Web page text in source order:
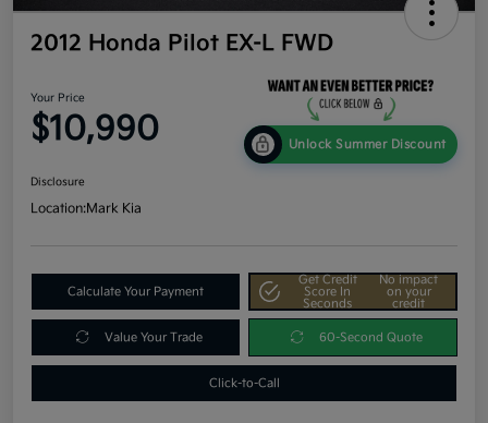
2012 Honda Pilot EX-L FWD
Your Price
$10,990 Unlock Summer Discount
Disclosure
Location:Mark Kia
Calculate Your Payment
Get Credit
Score In
Seconds
No impact
on your
credit
Value Your Trade 60-Second Quote
Click-to-Call